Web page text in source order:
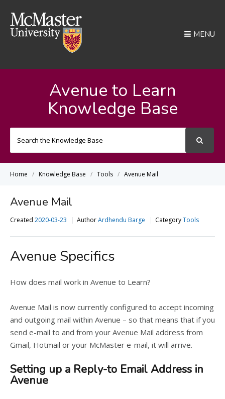
MENU
Avenue to Learn
Knowledge Base
Home Knowledge Base Tools Avenue Mail
Avenue Mail
Created 2020-03-23 AuthorArdhendu Barge CategoryTools
Avenue Specifics
How does mail work in Avenue to Learn?
Avenue Mail is now currently configured to accept incoming
and outgoing mail within Avenue – so that means that if you
send e-mail to and from your Avenue Mail address from
Gmail, Hotmail or your McMaster e-mail, it will arrive.
Setting up a Reply-to Email Address in
Avenue